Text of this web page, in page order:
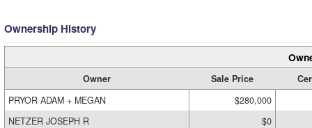
Ownership History
Owner Sale Price
PRYOR ADAM + MEGAN
$280,000
NETZER JOSEPH R
$0